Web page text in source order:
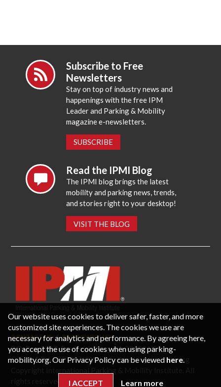
Subscribe to Free
Newsletters
Stay on top of industry news and
happenings with the free IPM
Leader and Parking & Mobility
magazine e-newsletters.
SUBSCRIBE
Read the IPMI Blog
The IPMI blog brings the latest
mobility and parking news, trends,
and stories right to your desktop!
VISIT THE BLOG
CONTACT US PRIVACY POLICY
P.O. Box 3787, Fredericksburg, VA 22402 USA
Office: 1 (866) IPMI-NOW |info@parking-mobility.org
Our website uses cookies to deliver safer, faster, and more
customized site experiences. The cookies we use are
necessary for analytics and performance. By agreeing here,
you accept the use of cookies when using parking-
mobility.org. Our Privacy Policy can be viewed here.
I ACCEPT Learn more